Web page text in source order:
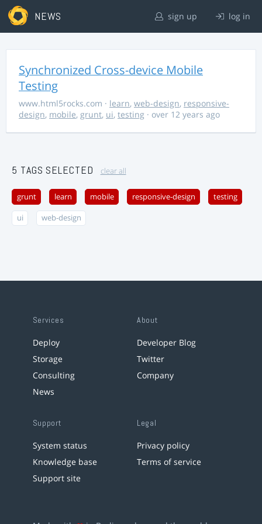
NEWS sign up log in
Synchronized Cross-device Mobile
Testing
www.html5rocks.com · learn, web-design, responsive-
design, mobile, grunt, ui, testing · over 12 years ago
5 TAGS SELECTED clear all
grunt learn mobile responsive-design testing
ui web-design
Services
Deploy
Storage
Consulting
News
About
Developer Blog
Twitter
Company
Support
System status
Knowledge base
Support site
Legal
Privacy policy
Terms of service